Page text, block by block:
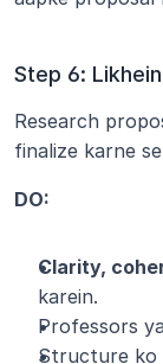
Step 6:
Research
finalize karne
DO:
Clarity,
karein.
Professors
Structure ko